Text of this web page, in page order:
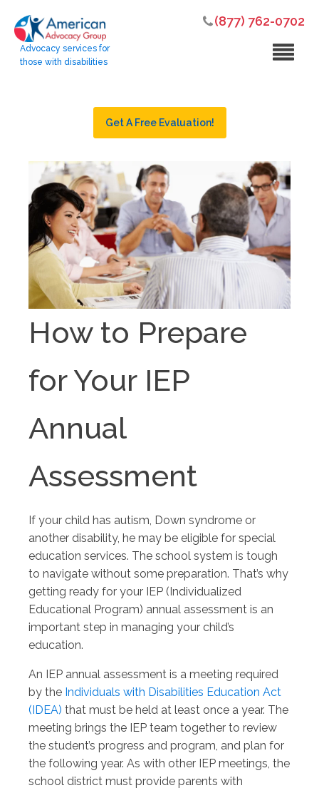
(877) 762-0702
Advocacy services for
those with disabilities
Get A Free Evaluation!
How to Prepare
for Your IEP
Annual
Assessment
If your child has autism, Down syndrome or
another disability, he may be eligible for special
education services. The school system is tough
to navigate without some preparation. That’s why
getting ready for your IEP (Individualized
Educational Program) annual assessment is an
important step in managing your child’s
education.
An IEP annual assessment is a meeting required
by the Individuals with Disabilities Education Act
(IDEA) that must be held at least once a year. The
meeting brings the IEP team together to review
the student’s progress and program, and plan for
the following year. As with other IEP meetings, the
school district must provide parents with